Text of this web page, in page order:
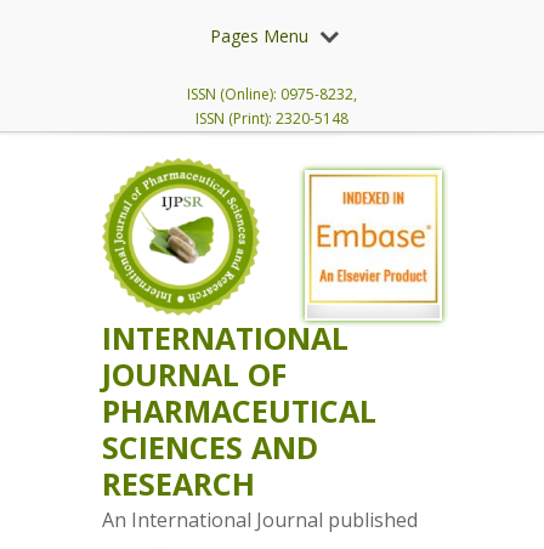
Pages Menu
ISSN (Online): 0975-8232,
ISSN (Print): 2320-5148
INTERNATIONAL
JOURNAL OF
PHARMACEUTICAL
SCIENCES AND
RESEARCH
An International Journal published